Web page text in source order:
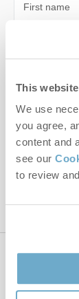
This
We use
you agree,
content and
see our
to review
First name
This site is